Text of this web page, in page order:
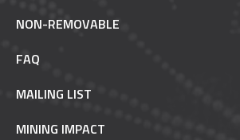
NON-REMOVABLE
FAQ
MAILING LIST
MINING IMPACT